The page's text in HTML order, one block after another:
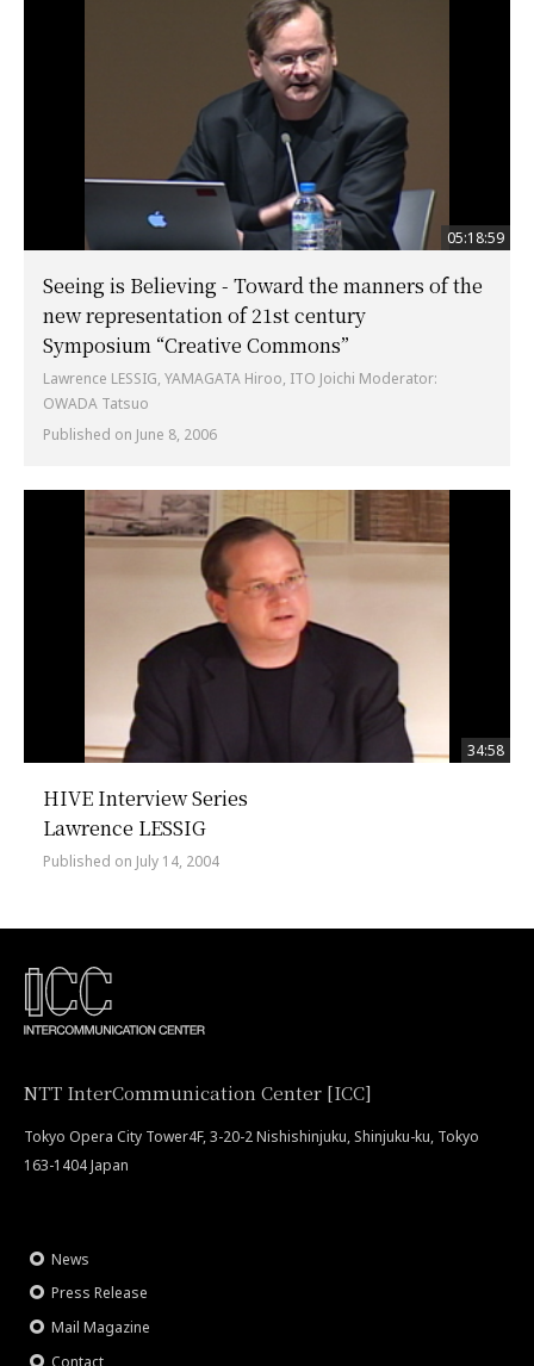
05:18:59
Seeing is Believing - Toward the manners of the
new representation of 21st century
Symposium “Creative Commons”
Lawrence LESSIG, YAMAGATA Hiroo, ITO Joichi Moderator:
OWADA Tatsuo
Published on June 8, 2006
34:58
HIVE Interview Series
Lawrence LESSIG
Published on July 14, 2004
NTT InterCommunication Center [ICC]
Tokyo Opera City Tower4F, 3-20-2 Nishishinjuku, Shinjuku-ku, Tokyo
163-1404 Japan
News
Press Release
Mail Magazine
Contact